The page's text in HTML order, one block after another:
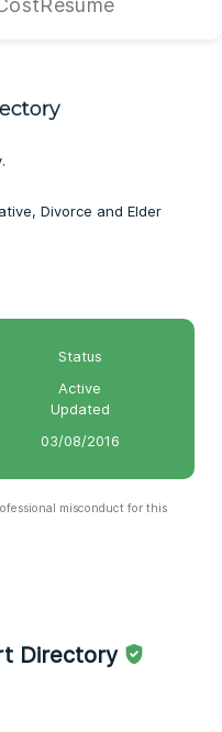
Divorce and Elder
Status
Active
Updated
03/08/2016
misconduct for this
Directory